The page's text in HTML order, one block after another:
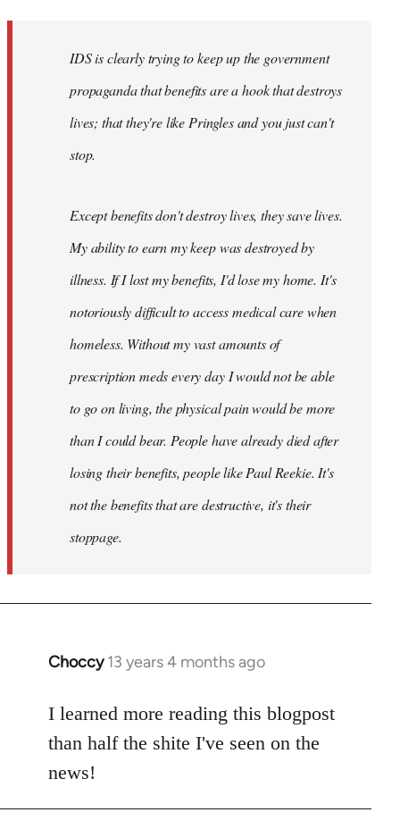
IDS is clearly trying to keep up the government
propaganda that benefits are a hook that destroys
lives; that they're like Pringles and you just can't
stop.
Except benefits don't destroy lives, they save lives.
My ability to earn my keep was destroyed by
illness. If I lost my benefits, I'd lose my home. It's
notoriously difficult to access medical care when
homeless. Without my vast amounts of
prescription meds every day I would not be able
to go on living, the physical pain would be more
than I could bear. People have already died after
losing their benefits, people like Paul Reekie. It's
not the benefits that are destructive, it's their
stoppage.
Choccy 13 years 4 months ago
In
to
Welcome
libcom.org
I learned more reading this blogpost
than half the shite I've seen on the
news!